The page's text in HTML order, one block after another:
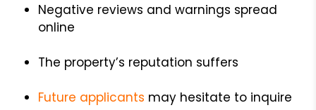
Negative reviews and warnings spread
online
The property’s reputation suffers
Future applicants may hesitate to inquire